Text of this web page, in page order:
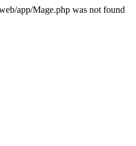
app/Mage.php was not found